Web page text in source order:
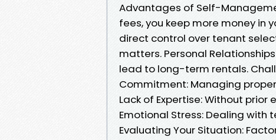
Advantages of Self-
fees, you keep more money in
direct control over tenant
matters. Personal
lead to long-term rentals.
Commitment: Managing
Lack of Expertise: Without
Emotional Stress: Dealing with
Evaluating Your Situation: